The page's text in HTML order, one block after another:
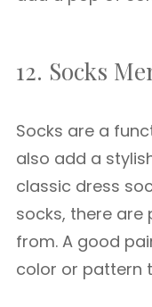
12. Socks
Socks are a
also add a
classic dress
socks, there
from. A good
color or pattern